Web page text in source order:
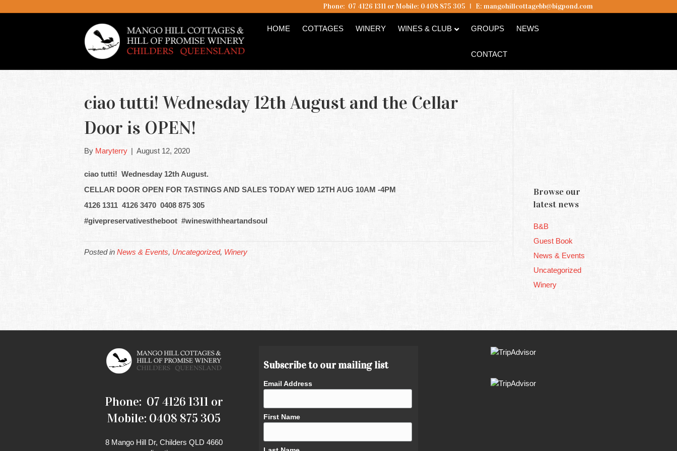
Phone: 07 4126 1311 or Mobile: 0408 875 305 I E: mangohillcottagebb@bigpond.com
HOME COTTAGES WINERY WINES & CLUB GROUPS NEWS
CONTACT
ciao tutti! Wednesday 12th August and the Cellar
Door is OPEN!
By Maryterry | August 12, 2020
ciao tutti! Wednesday 12th August.
CELLAR DOOR OPEN FOR TASTINGS AND SALES TODAY WED 12TH AUG 10AM -4PM
4126 1311 4126 3470 0408 875 305
#givepreservativestheboot #wineswithheartandsoul
Posted in News & Events, Uncategorized, Winery
Browse our
latest news
B&B
Guest Book
News & Events
Uncategorized
Winery
Phone: 07 4126 1311 or
Mobile: 0408 875 305
8 Mango Hill Dr, Childers QLD 4660
Subscribe to our mailing list
Email Address
First Name